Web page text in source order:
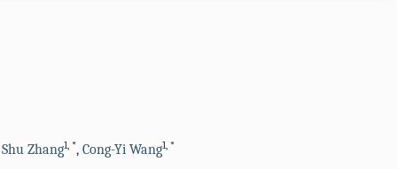
Shu Zhang1, *, Cong-Yi Wang1, *